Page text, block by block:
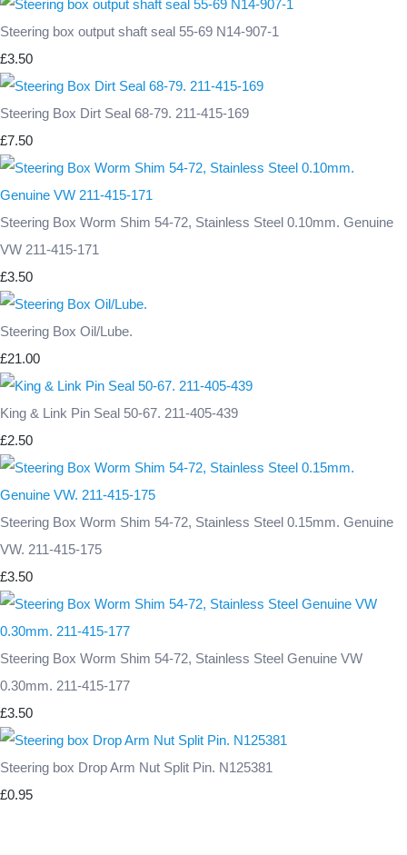
Steering box output shaft seal 55-69 N14-907-1
£3.50
Steering Box Dirt Seal 68-79. 211-415-169
£7.50
Steering Box Worm Shim 54-72, Stainless Steel 0.10mm. Genuine
VW 211-415-171
£3.50
Steering Box Oil/Lube.
£21.00
King & Link Pin Seal 50-67. 211-405-439
£2.50
Steering Box Worm Shim 54-72, Stainless Steel 0.15mm. Genuine
VW. 211-415-175
£3.50
Steering Box Worm Shim 54-72, Stainless Steel Genuine VW
0.30mm. 211-415-177
£3.50
Steering box Drop Arm Nut Split Pin. N125381
£0.95